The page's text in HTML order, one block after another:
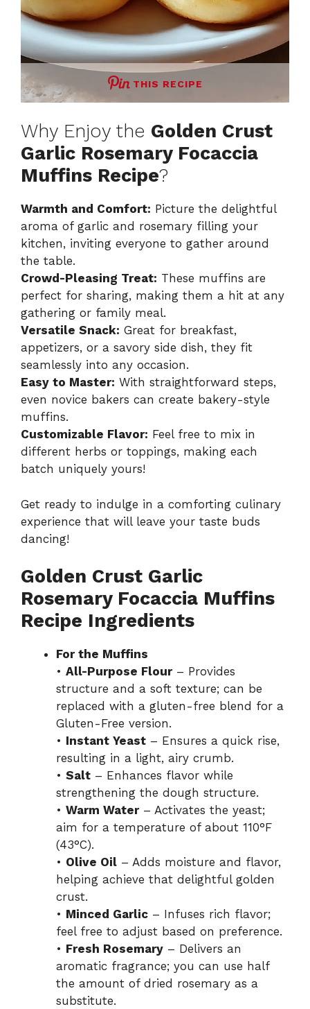
THIS RECIPE
Why Enjoy the Golden Crust
Garlic Rosemary Focaccia
Muffins Recipe?
Warmth and Comfort: Picture the delightful
aroma of garlic and rosemary filling your
kitchen, inviting everyone to gather around
the table.
Crowd-Pleasing Treat: These muffins are
perfect for sharing, making them a hit at any
gathering or family meal.
Versatile Snack: Great for breakfast,
appetizers, or a savory side dish, they fit
seamlessly into any occasion.
Easy to Master: With straightforward steps,
even novice bakers can create bakery-style
muffins.
Customizable Flavor: Feel free to mix in
different herbs or toppings, making each
batch uniquely yours!
Get ready to indulge in a comforting culinary
experience that will leave your taste buds
dancing!
Golden Crust Garlic
Rosemary Focaccia Muffins
Recipe Ingredients
For the Muffins
• All-Purpose Flour– Provides
structure and a soft texture; can be
replaced with a gluten-free blend for a
Gluten-Free version.
• Instant Yeast – Ensures a quick rise,
resulting in a light, airy crumb.
• Salt – Enhances flavor while
strengthening the dough structure.
• Warm Water– Activates the yeast;
aim for a temperature of about 110°F
(43°C).
• Olive Oil – Adds moisture and flavor,
helping achieve that delightful golden
crust.
• Minced Garlic – Infuses rich flavor;
feel free to adjust based on preference.
• Fresh Rosemary – Delivers an
aromatic fragrance; you can use half
the amount of dried rosemary as a
substitute.